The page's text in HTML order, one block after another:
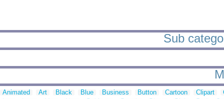
Sub
Animated Art Black Blue Business Button Cartoon Clipart